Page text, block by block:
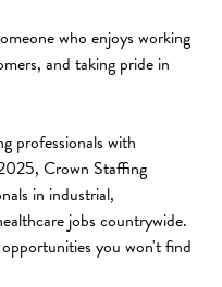
who enjoys working
and taking pride in
professionals with
Crown Staffing
in industrial,
jobs countrywide.
you won't find